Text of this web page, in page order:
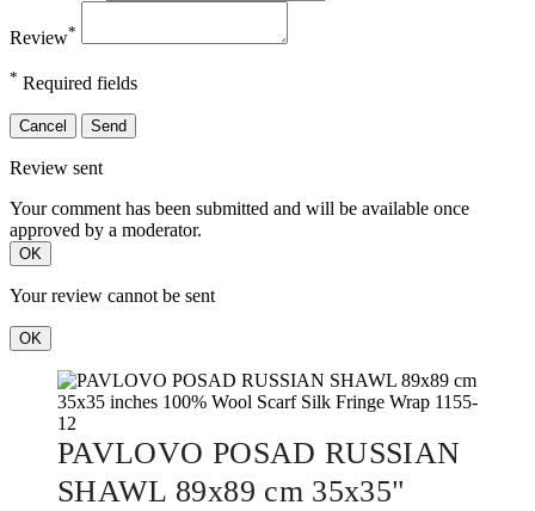
Review*
* Required fields
Cancel Send
Review sent
Your comment has been submitted and will be available once
approved by a moderator.
OK
Your review cannot be sent
OK
PAVLOVO POSAD RUSSIAN
SHAWL 89x89 cm 35x35"